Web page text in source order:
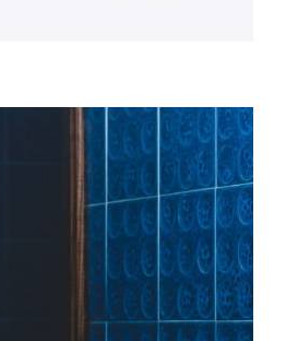
are a class of
Both […]